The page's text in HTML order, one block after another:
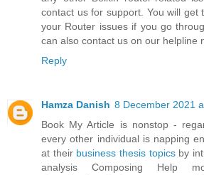
contact us for support. You will get
your Router issues if you go
can also contact us on our helpline
Reply
Hamza Danish 8 December 2021
Book My Article is nonstop -
every other individual is napping
at their business thesis topicsby
analysis Composing Help